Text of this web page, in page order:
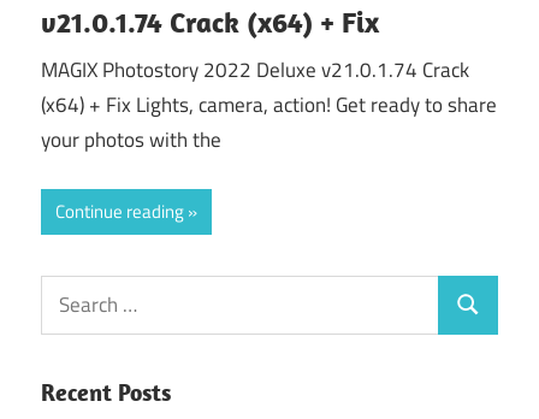
v21.0.1.74 Crack (x64) + Fix
MAGIX Photostory 2022 Deluxe v21.0.1.74 Crack
(x64) + Fix Lights, camera, action! Get ready to share
your photos with the
Continue reading
Search
for:
Search
Recent Posts